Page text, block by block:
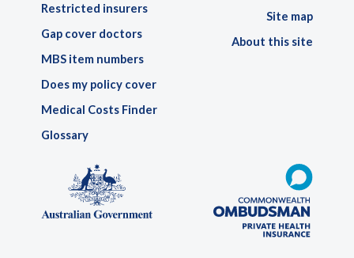
Restricted insurers
Gap cover doctors
MBS item numbers
Does my policy cover
Medical Costs Finder
Glossary
Site map
About this site